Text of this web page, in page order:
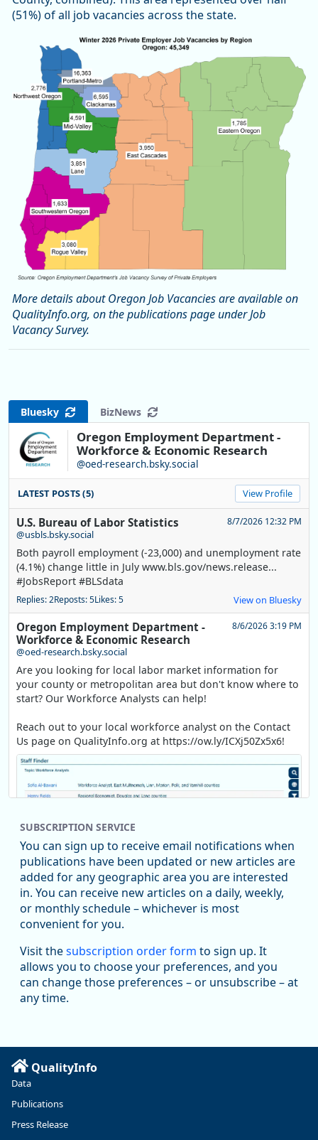
(51%) of all job vacancies across the state.
More details about Oregon Job Vacancies are available on
QualityInfo.org, on the publications page under Job
Vacancy Survey.
Bluesky BizNews
Oregon Employment Department -
Workforce & Economic Research
@oed-research.bsky.social
LATEST POSTS (5) View Profile
U.S. Bureau of Labor Statistics
@usbls.bsky.social
8/7/2026 12:32 PM
Both payroll employment (-23,000) and unemployment rate
(4.1%) change little in July www.bls.gov/news.release...
#JobsReport #BLSdata
Replies: 2Reposts: 5Likes: 5 View on Bluesky
Oregon Employment Department -
Workforce & Economic Research
@oed-research.bsky.social
8/6/2026 3:19 PM
Are you looking for local labor market information for
your county or metropolitan area but don't know where to
start? Our Workforce Analysts can help!
Reach out to your local workforce analyst on the Contact
Us page on QualityInfo.org at https://ow.ly/ICXj50Zx5x6!
Replies: 0Reposts: 1Likes: 1 View on Bluesky
Oregon Employment Department -
Workforce & Economic Research
@oed-research.bsky.social
Oregon has recently suffered relatively sharp declines in
manufacturing since January 2019. Though there had been
substantial recovery through 2022, employment in the
Read more here:
https://ow.ly/ZNf850ZwFPG
SUBSCRIPTION SERVICE
You can sign up to receive email notifications when
publications have been updated or new articles are
added for any geographic area you are interested
in. You can receive new articles on a daily, weekly,
or monthly schedule – whichever is most
convenient for you.
Visit thesubscription order form to sign up. It
allows you to choose your preferences, and you
can change those preferences – or unsubscribe – at
any time.
QualityInfo
Data
Publications
Press Release